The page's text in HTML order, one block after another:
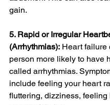
gain.
5. Rapid or Irregular
(Arrhythmias): Heart failure
person more likely to have
called arrhythmias.
include feeling your heart
fluttering, dizziness, feeling